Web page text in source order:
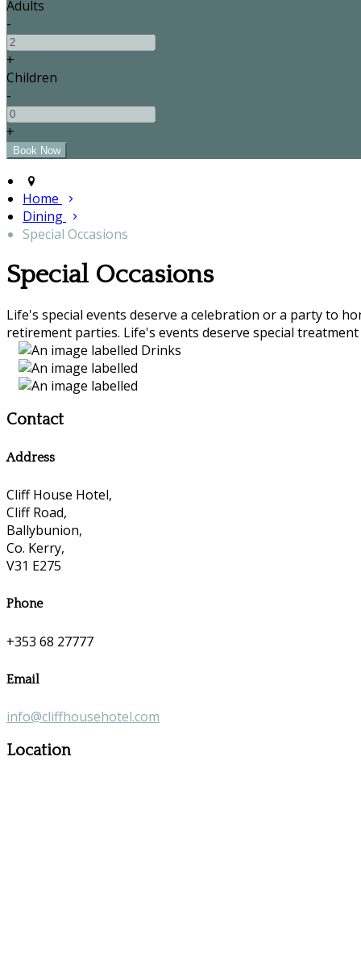
Adults
-
+
Children
-
+
Home
Dining
Special Occasions
Special Occasions
Life's special events deserve a celebration or a party to
retirement parties. Life's events deserve special
Contact
Address
Cliff House Hotel,
Cliff Road,
Ballybunion,
Co. Kerry,
V31 E275
Phone
+353 68 27777
Email
info@cliffhousehotel.com
Location